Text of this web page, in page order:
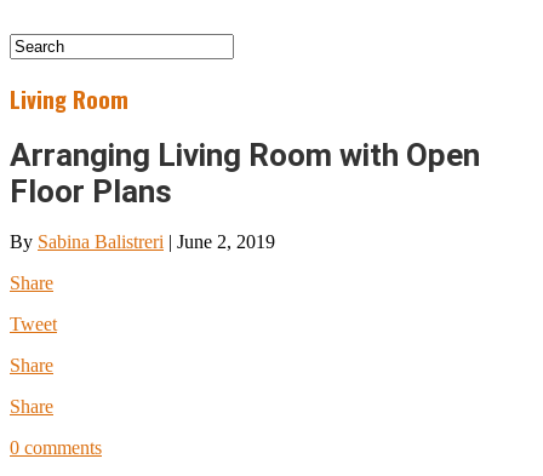
Living Room
Arranging Living Room with Open
Floor Plans
By Sabina Balistreri | June 2, 2019
Share
Tweet
Share
Share
0 comments